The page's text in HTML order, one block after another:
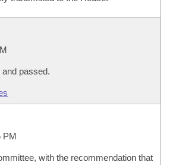
passed.
PM
with the recommendation that